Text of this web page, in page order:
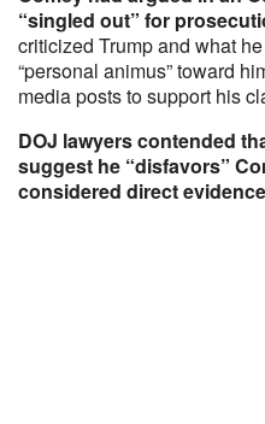
“singled out” for
criticized Trump and what
“personal animus” toward
media posts to support his
DOJ lawyers contended
suggest he “disfavors”
considered direct